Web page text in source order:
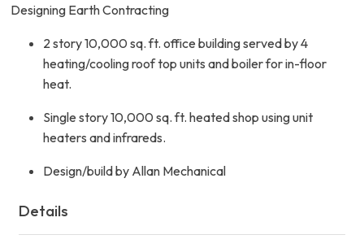
Designing Earth Contracting
2 story 10,000 sq. ft. office building served by 4
heating/cooling roof top units and boiler for in-floor
heat.
Single story 10,000 sq. ft. heated shop using unit
heaters and infrareds.
Design/build by Allan Mechanical
Details